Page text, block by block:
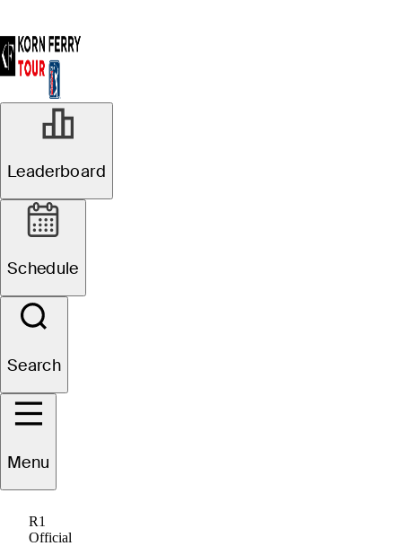
Leaderboard
Schedule
Search
Menu
R1
Official
RJ